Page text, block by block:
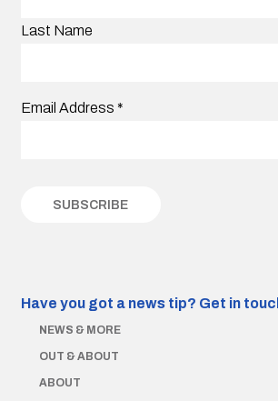
Last Name
Email Address *
Have you got a news tip? Get in
NEWS & MORE
OUT & ABOUT
ABOUT